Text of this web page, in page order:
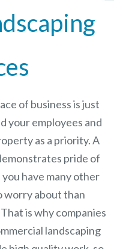
of business is just
your employees and
as a priority. A
pride of
have many other
worry about than
is why companies
landscaping